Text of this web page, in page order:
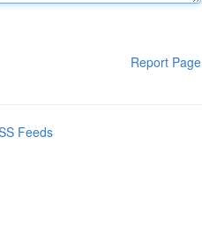
Report Page
Feeds